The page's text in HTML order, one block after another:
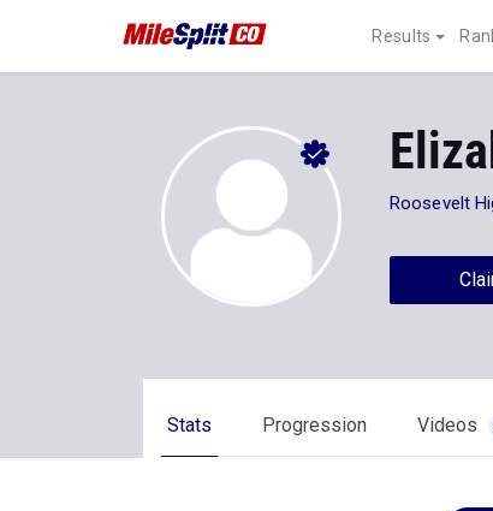
Results
Roosevelt
Stats Progression Videos